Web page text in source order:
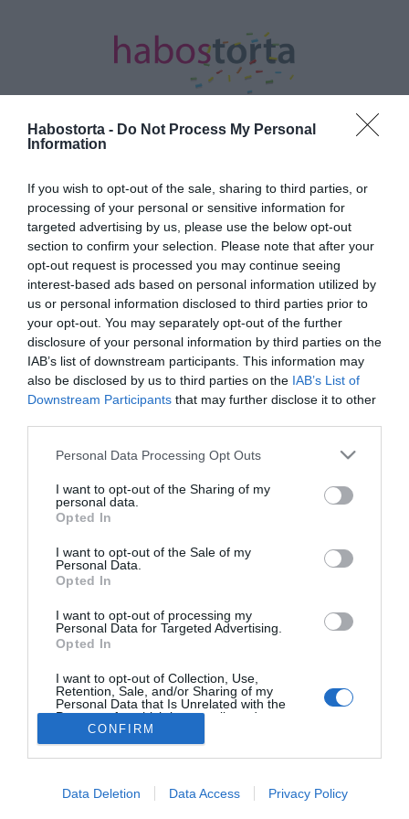
Habostorta - Do Not Process My Personal
Information
If you wish to opt-out of the sale, sharing to third parties, or
processing of your personal or sensitive information for
targeted advertising by us, please use the below opt-out
section to confirm your selection. Please note that after your
opt-out request is processed you may continue seeing
interest-based ads based on personal information utilized by
us or personal information disclosed to third parties prior to
your opt-out. You may separately opt-out of the further
disclosure of your personal information by third parties on the
IAB’s list of downstream participants. This information may
also be disclosed by us to third parties on the IAB’s List of
Downstream Participants that may further disclose it to other
Please note that this website/app uses one or more Google
not limited to your visit or usage behaviour. You may click to
grant or deny consent to Google and its third-party tags to
use your data for below specified purposes in below Google
consent section.
Personal Data Processing Opt Outs
I want to opt-out of the Sharing of my
personal data.
Opted In
I want to opt-out of the Sale of my
Personal Data.
Opted In
I want to opt-out of processing my
Personal Data for Targeted Advertising.
Opted In
I want to opt-out of Collection, Use,
Retention, Sale, and/or Sharing of my
Personal Data that Is Unrelated with the
Purposes for which it was collected.
Opted Out
I want to allow Google to enable storage
CONFIRM
Data Deletion Data Access Privacy Policy
Minden bejegyzés ezzel a címkével:
müzli
2024-11-08.
Mostantól te is ezzel
fogod indítani a napot
2021-05-21.
HABOSTORTA.HU
FACEBOOK